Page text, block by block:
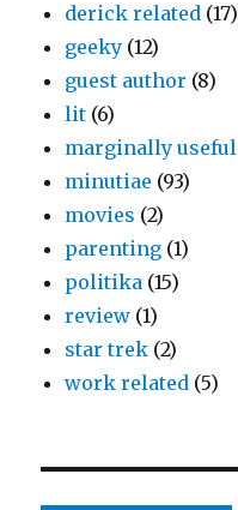
derick related (17)
geeky (12)
guest author (8)
lit (6)
marginally useful
minutiae (93)
movies (2)
parenting (1)
politika (15)
review (1)
star trek (2)
work related (5)